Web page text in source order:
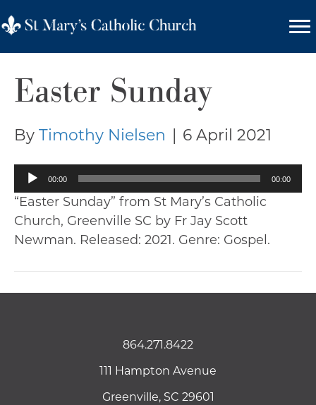
Easter Sunday
By Timothy Nielsen 6 April 2021
Audio
Player
00:00 00:00
“Easter Sunday” from St Mary’s Catholic
Church, Greenville SC by Fr Jay Scott
Newman. Released: 2021. Genre: Gospel.
864.271.8422
111 Hampton Avenue
Greenville, SC 29601